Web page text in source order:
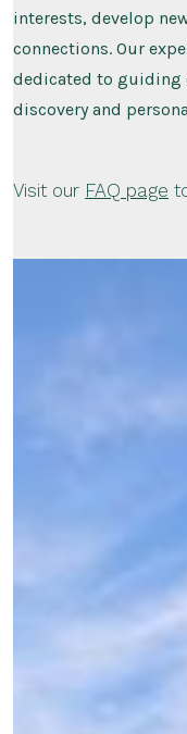
interests, develop
connections. Our
dedicated to guiding
discovery and
Visit our FAQ page